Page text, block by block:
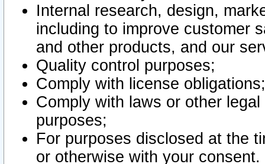
Internal research, design,
including to improve customer
and other products, and our
Quality control purposes;
Comply with license obligations;
Comply with laws or other
purposes;
For purposes disclosed at the
or otherwise with your consent.